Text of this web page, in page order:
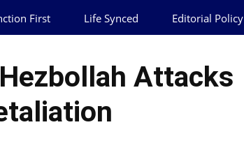
First Life Synced Editorial Policy
Attacks